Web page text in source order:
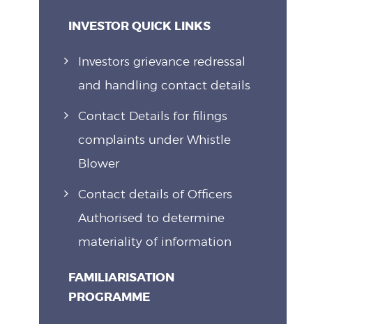
INVESTOR QUICK LINKS
Investors grievance redressal
and handling contact details
Contact Details for filings
complaints under Whistle
Blower
Contact details of Officers
Authorised to determine
materiality of information
FAMILIARISATION
PROGRAMME